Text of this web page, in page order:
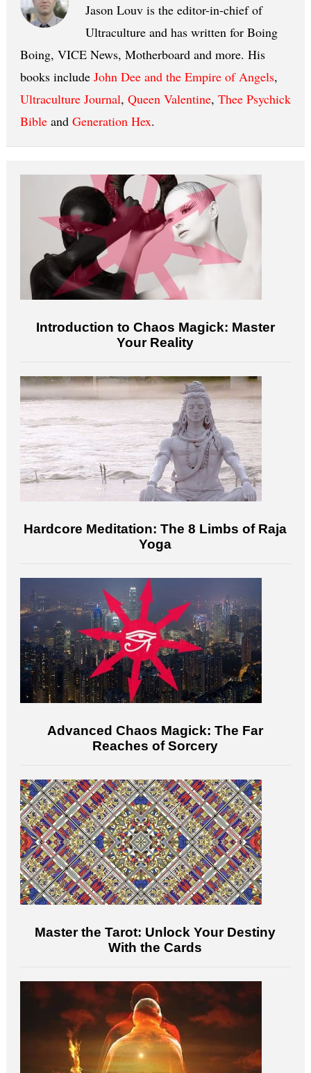
Jason Louv is the editor-in-chief of
Ultraculture and has written for Boing
Boing, VICE News, Motherboard and more. His
books include John Dee and the Empire of Angels,
Ultraculture Journal, Queen Valentine, Thee Psychick
Bibleand Generation Hex.
Introduction to Chaos Magick: Master
Your Reality
Hardcore Meditation: The 8 Limbs of Raja
Yoga
Advanced Chaos Magick: The Far
Reaches of Sorcery
Master the Tarot: Unlock Your Destiny
With the Cards